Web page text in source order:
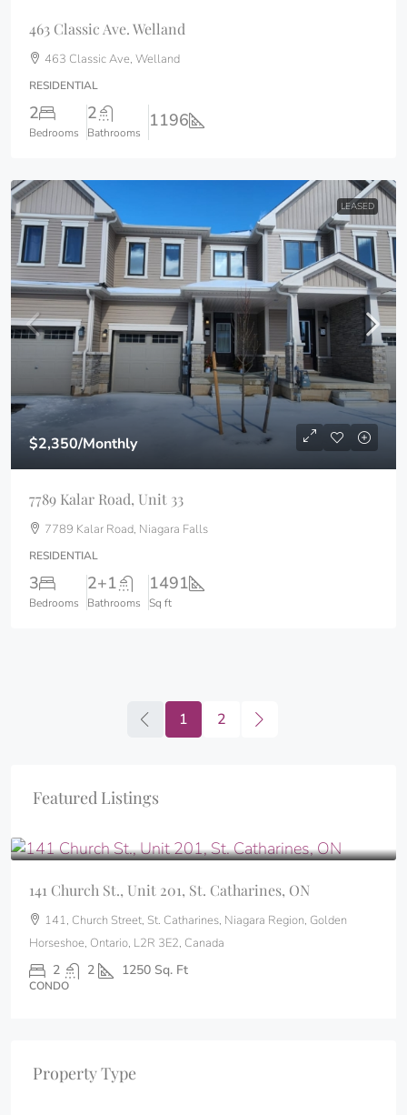
463 Classic Ave. Welland
463 Classic Ave, Welland
RESIDENTIAL
2
Bedrooms
2
Bathrooms
1196
LEASED
$2,350/Monthly
7789 Kalar Road, Unit 33
7789 Kalar Road, Niagara Falls
RESIDENTIAL
3
Bedrooms
2+1
Bathrooms
1491
Sq ft
1 2
Featured Listings
141 Church St., Unit 201, St. Catharines, ON
141, Church Street, St. Catharines, Niagara Region, Golden
Horseshoe, Ontario, L2R 3E2, Canada
2 2 1250 Sq. Ft
CONDO
Property Type